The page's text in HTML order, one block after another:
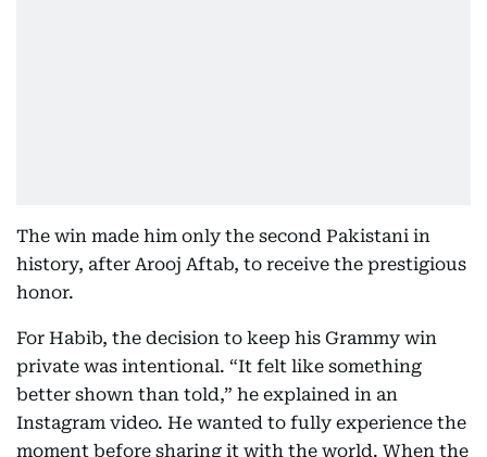
The win made him only the second Pakistani in
history, after Arooj Aftab, to receive the prestigious
honor.
For Habib, the decision to keep his Grammy win
private was intentional. “It felt like something
better shown than told,” he explained in an
Instagram video. He wanted to fully experience the
moment before sharing it with the world. When the